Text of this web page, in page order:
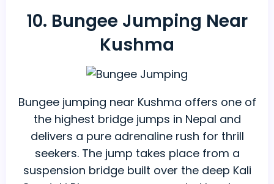
10. Bungee Jumping Near
Kushma
Bungee jumping near Kushma offers one of
the highest bridge jumps in Nepal and
delivers a pure adrenaline rush for thrill
seekers. The jump takes place from a
suspension bridge built over the deep Kali